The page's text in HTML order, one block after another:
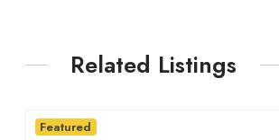
Related Listings
Featured